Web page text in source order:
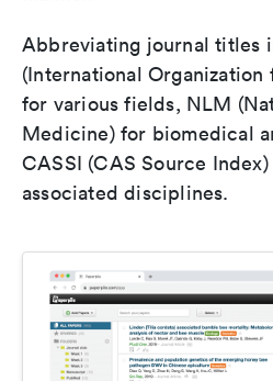
Abbreviating journal titles
(International Organization
for various fields, NLM
Medicine) for biomedical
CASSI (CAS Source
associated disciplines.